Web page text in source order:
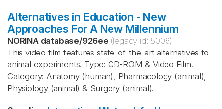
Alternatives in Education - New
Approaches For A New Millennium
NORINA database/926ee (legacy id: 5006)
This video film features state-of-the-art alternatives to
animal experiments. Type: CD-ROM & Video Film.
Category: Anatomy (human), Pharmacology (animal),
Physiology (animal) & Surgery (animal).